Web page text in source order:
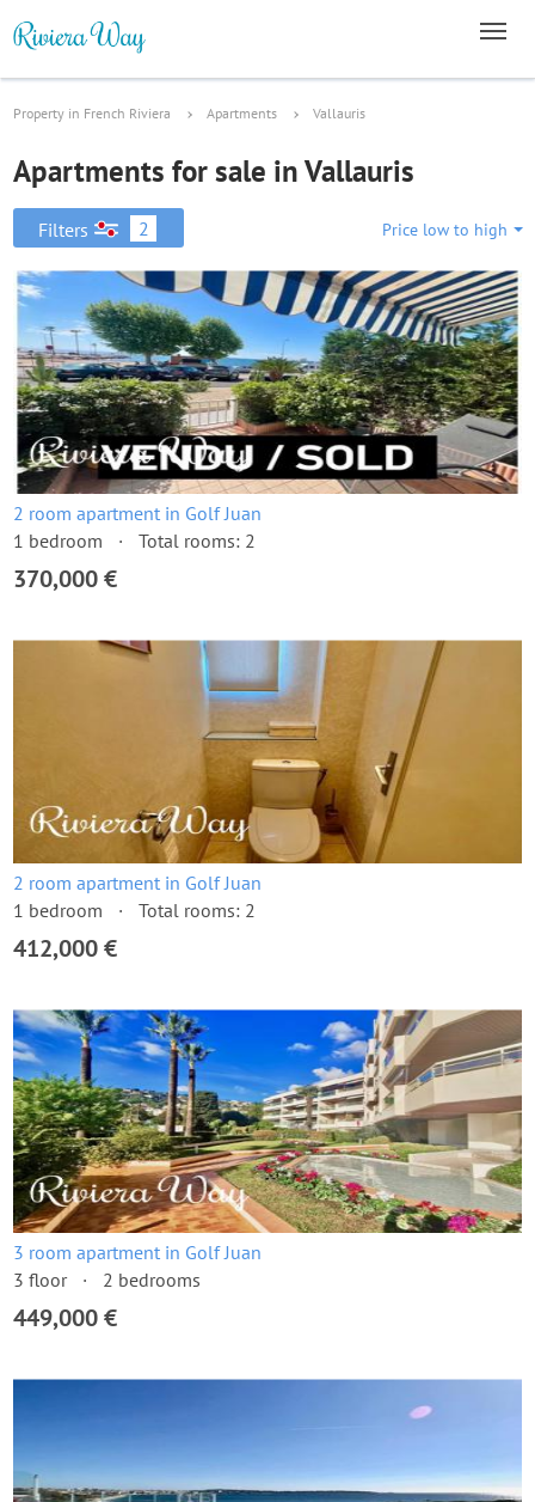
Property in French Riviera Apartments Vallauris
Apartments for sale in Vallauris
Filters 2 Price low to high
2 room apartment in Golf Juan
1 bedroom
Total rooms: 2
370,000 €
2 room apartment in Golf Juan
1 bedroom
Total rooms: 2
412,000 €
3 room apartment in Golf Juan
3 floor
2 bedrooms
449,000 €